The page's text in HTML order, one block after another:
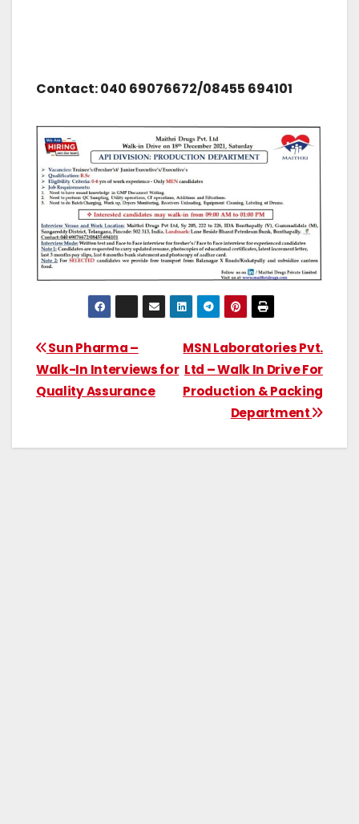
Contact: 040 69076672/08455 694101
MSN Laboratories Pvt.
Ltd – Walk In Drive For
Production & Packing
Department
Sun Pharma –
Walk-In Interviews for
Quality Assurance